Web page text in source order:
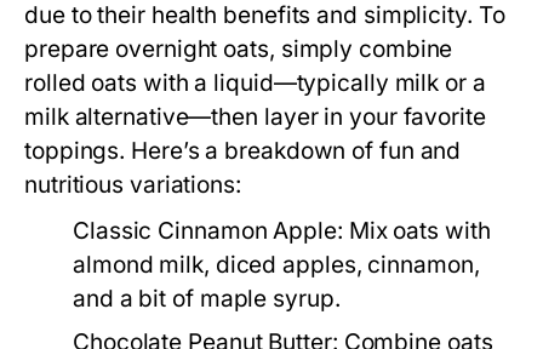
due to their health benefits and simplicity. To
prepare overnight oats, simply combine
rolled oats with a liquid—typically milk or a
milk alternative—then layer in your favorite
toppings. Here’s a breakdown of fun and
nutritious variations:
Classic Cinnamon Apple: Mix oats with
almond milk, diced apples, cinnamon,
and a bit of maple syrup.
Chocolate Peanut Butter: Combine oats